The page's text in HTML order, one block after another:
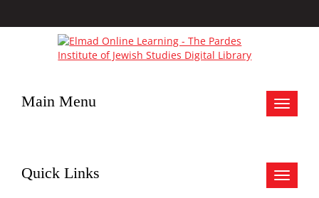
Toggle
Main Menu
Toggle
Quick Links